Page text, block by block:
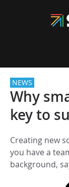
NEWS
Why
key to
Creating new
you have a
background,